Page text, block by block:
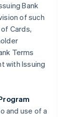
Bank
of such
Cards,
Terms
with Issuing
and use of a